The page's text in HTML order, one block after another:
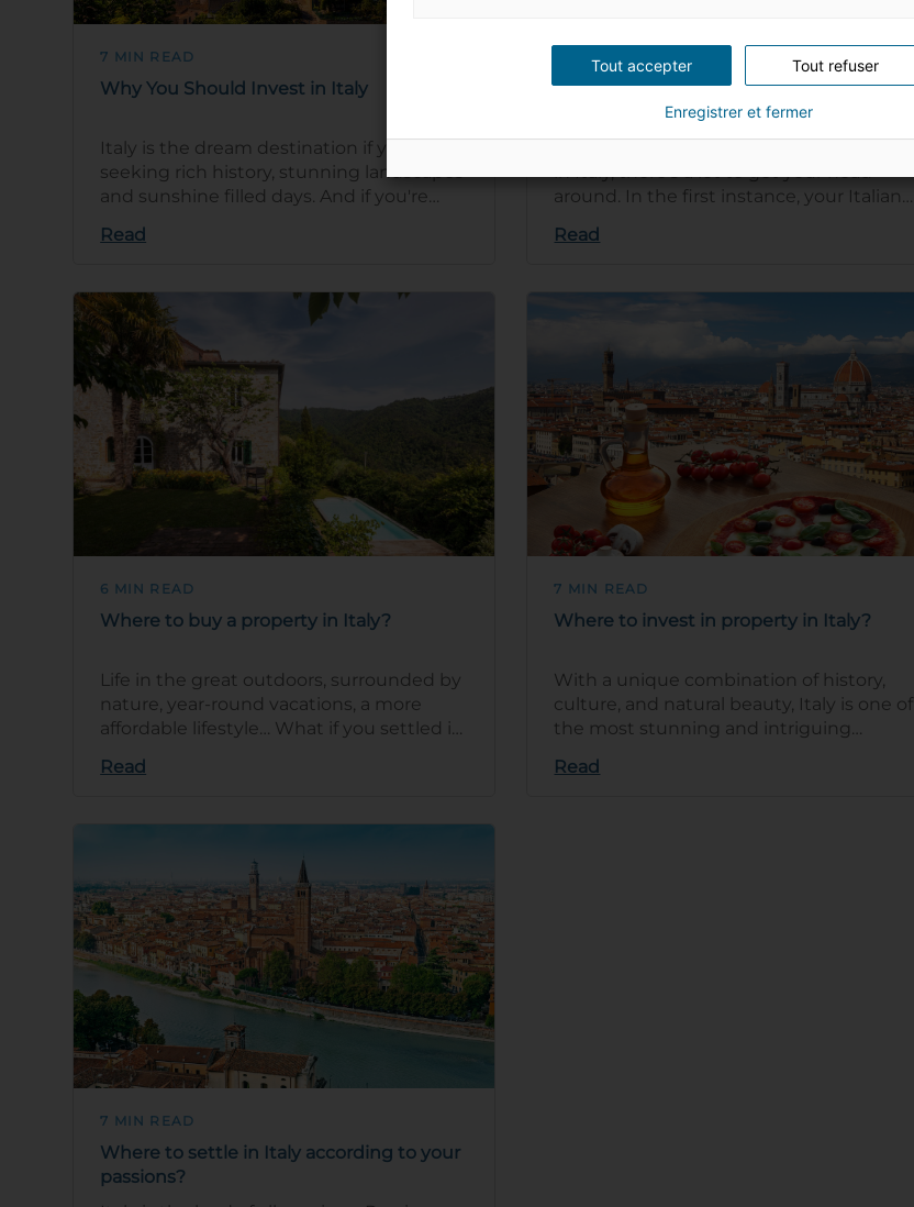
7 MIN READ
Why You Should Invest in Italy
Italy is the dream destination if you're
seeking rich history, stunning landscapes
and sunshine filled days. And if you're
Read
7 MIN READ
The Italian real estate market
in Italy, there's a lot to get your head
around. In the first instance, your Italian
Read
6 MIN READ
Where to buy a property in Italy?
Life in the great outdoors, surrounded by
nature, year-round vacations, a more
affordable lifestyle… What if you settled in
Read
7 MIN READ
Where to invest in property in Italy?
With a unique combination of history,
culture, and natural beauty, Italy is one of
the most stunning and intriguing
explain…
Read
7 MIN READ
Where to settle in Italy according to your
passions?
Tout accepter Tout refuser
Enregistrer et fermer